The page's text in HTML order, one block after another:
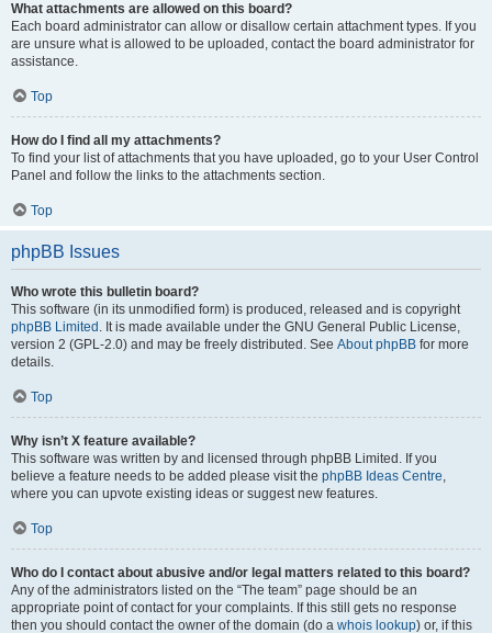
What attachments are allowed on this board?
Each board administrator can allow or disallow certain attachment types. If you
are unsure what is allowed to be uploaded, contact the board administrator for
assistance.
Top
How do I find all my attachments?
To find your list of attachments that you have uploaded, go to your User Control
Panel and follow the links to the attachments section.
Top
phpBB Issues
Who wrote this bulletin board?
This software (in its unmodified form) is produced, released and is copyright
phpBB Limited . It is made available under the GNU General Public License,
version 2 (GPL-2.0) and may be freely distributed. See About phpBB for more
details.
Top
Why isn’t X feature available?
This software was written by and licensed through phpBB Limited. If you
believe a feature needs to be added please visit the phpBB Ideas Centre,
where you can upvote existing ideas or suggest new features.
Top
Who do I contact about abusive and/or legal matters related to this board?
Any of the administrators listed on the “The team” page should be an
appropriate point of contact for your complaints. If this still gets no response
then you should contact the owner of the domain (do a whois lookup) or, if this